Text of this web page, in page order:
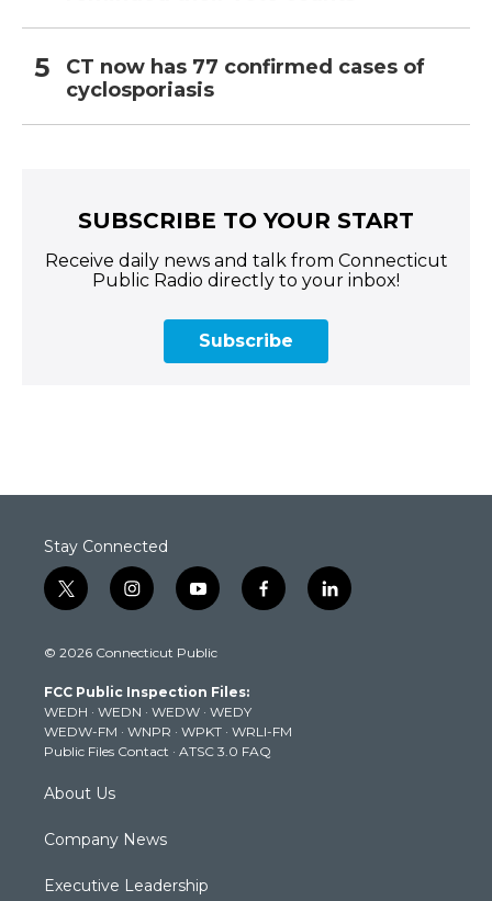
CT now has 77 confirmed cases of
cyclosporiasis
SUBSCRIBE TO YOUR START
Receive daily news and talk from Connecticut
Public Radio directly to your inbox!
Subscribe
Stay Connected
t
w
t
e
r
i
n
t
g
r
a
m
y
o
t
b
e
f
a
k
l
i
© 2026 Connecticut Public
FCC Public Inspection Files:
WEDH · WEDN · WEDW · WEDY
WEDW-FM · WNPR · WPKT · WRLI-FM
Public Files Contact · ATSC 3.0 FAQ
About Us
Company News
Executive Leadership